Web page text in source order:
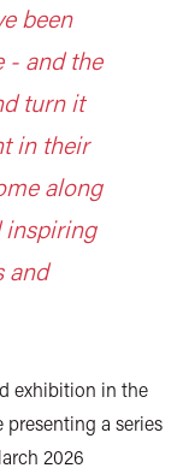
been
- and the
turn it
in their
along
inspiring
and
exhibition in the
presenting a series
2026